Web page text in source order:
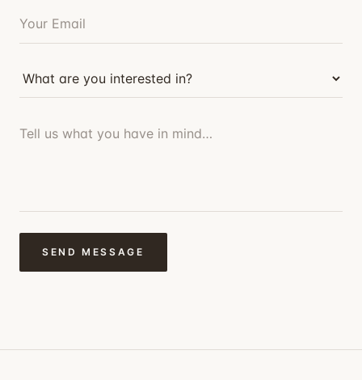
SEND MESSAGE